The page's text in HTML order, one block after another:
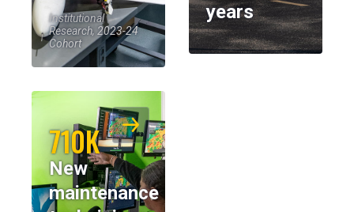
Institutional
Research, 2023-24
Cohort
years
710K
New
maintenance